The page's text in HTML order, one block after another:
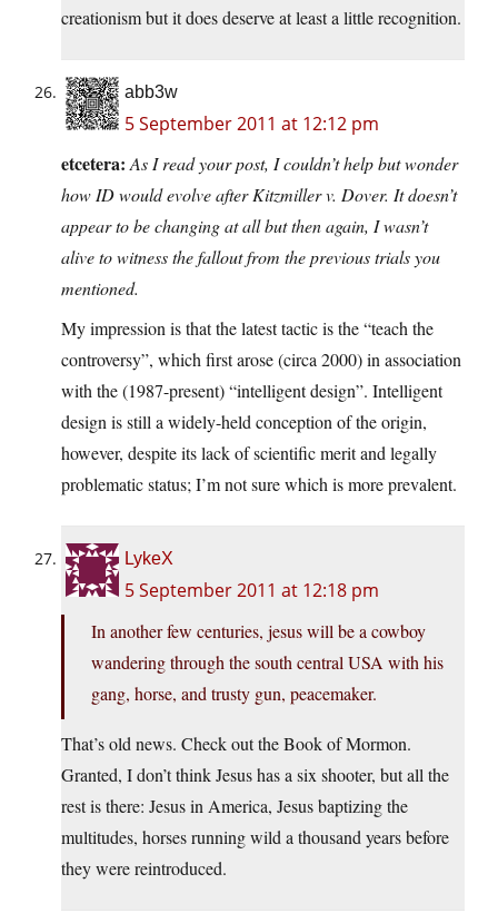
creationism but it does deserve at least a little recognition.
abb3w
5 September 2011 at 12:12 pm
etcetera: As I read your post, I couldn’t help but wonder
how ID would evolve after Kitzmiller v. Dover. It doesn’t
appear to be changing at all but then again, I wasn’t
alive to witness the fallout from the previous trials you
mentioned.
My impression is that the latest tactic is the “teach the
controversy”, which first arose (circa 2000) in association
with the (1987-present) “intelligent design”. Intelligent
design is still a widely-held conception of the origin,
however, despite its lack of scientific merit and legally
problematic status; I’m not sure which is more prevalent.
LykeX
5 September 2011 at 12:18 pm
In another few centuries, jesus will be a cowboy
wandering through the south central USA with his
gang, horse, and trusty gun, peacemaker.
That’s old news. Check out the Book of Mormon.
Granted, I don’t think Jesus has a six shooter, but all the
rest is there: Jesus in America, Jesus baptizing the
multitudes, horses running wild a thousand years before
they were reintroduced.